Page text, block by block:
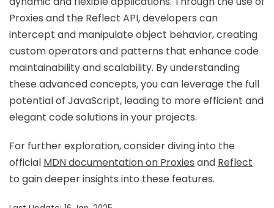
Proxies and the Reflect API, developers can
intercept and manipulate object behavior, creating
custom operators and patterns that enhance code
maintainability and scalability. By understanding
these advanced concepts, you can leverage the full
potential of JavaScript, leading to more efficient and
elegant code solutions in your projects.
For further exploration, consider diving into the
official MDN documentation on Proxies and Reflect
to gain deeper insights into these features.